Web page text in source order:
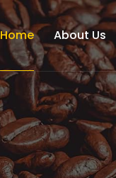
Home About Us